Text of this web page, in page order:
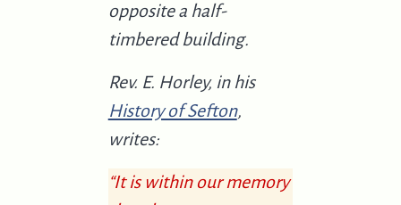
opposite a half-
timbered building.
Rev. E. Horley, in his
History of Sefton,
writes:
“It is within our memory